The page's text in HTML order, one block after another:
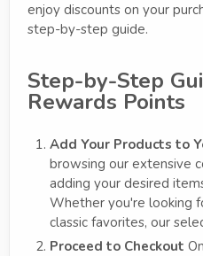
enjoy discounts on your
step-by-step guide.
Step-by-Step
Rewards Points
Add Your Products to
browsing our extensive
adding your desired
Whether you're looking
classic favorites, our
Proceed to Checkout